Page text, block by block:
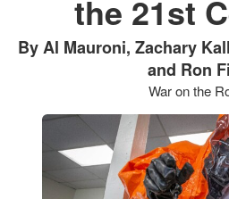
the 21st
By Al Mauroni, Zachary
and Ron
War on the